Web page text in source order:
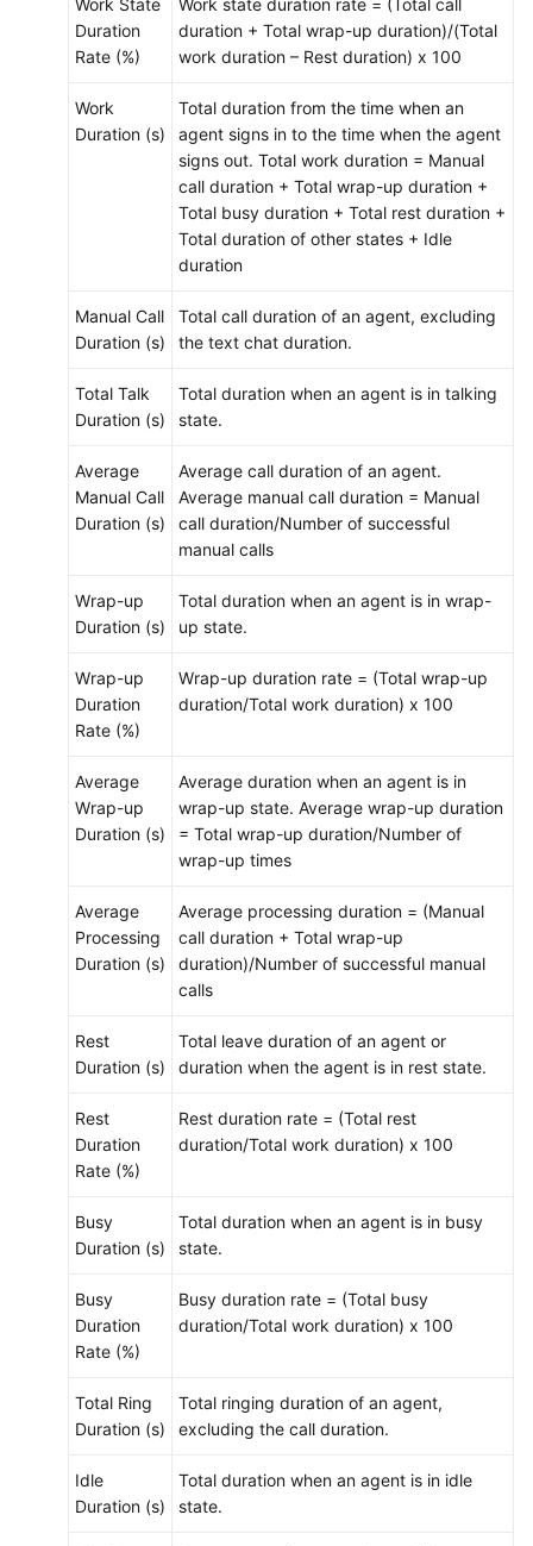
Work State
Duration
Rate (%)
Work state duration rate = (Total call
duration + Total wrap-up duration)/(Total
work duration – Rest duration) x 100
Work
Duration (s)
Total duration from the time when an
agent signs in to the time when the agent
signs out. Total work duration = Manual
call duration + Total wrap-up duration +
Total busy duration + Total rest duration +
Total duration of other states + Idle
duration
Manual Call
Duration (s)
Total call duration of an agent, excluding
the text chat duration.
Total Talk
Duration (s)
Total duration when an agent is in talking
state.
Average
Manual Call
Duration (s)
Average call duration of an agent.
Average manual call duration = Manual
call duration/Number of successful
manual calls
Wrap-up
Duration (s)
Total duration when an agent is in wrap-
up state.
Wrap-up
Duration
Rate (%)
Wrap-up duration rate = (Total wrap-up
duration/Total work duration) x 100
Average
Wrap-up
Duration (s)
Average duration when an agent is in
wrap-up state. Average wrap-up duration
= Total wrap-up duration/Number of
wrap-up times
Average
Processing
Duration (s)
Average processing duration = (Manual
call duration + Total wrap-up
duration)/Number of successful manual
calls
Rest
Duration (s)
Total leave duration of an agent or
duration when the agent is in rest state.
Rest
Duration
Rate (%)
Rest duration rate = (Total rest
duration/Total work duration) x 100
Busy
Duration (s)
Total duration when an agent is in busy
state.
Busy
Duration
Rate (%)
Busy duration rate = (Total busy
duration/Total work duration) x 100
Total Ring
Duration (s)
Total ringing duration of an agent,
excluding the call duration.
Idle
Duration (s)
Total duration when an agent is in idle
state.